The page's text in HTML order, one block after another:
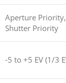
Aperture
Shutter Priority
-5 to +5 EV (1/3